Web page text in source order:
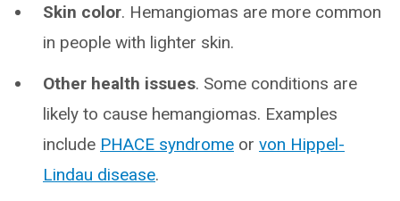
Skin color. Hemangiomas are more common
in people with lighter skin.
Other health issues. Some conditions are
likely to cause hemangiomas. Examples
include PHACE syndrome or von Hippel-
Lindau disease.